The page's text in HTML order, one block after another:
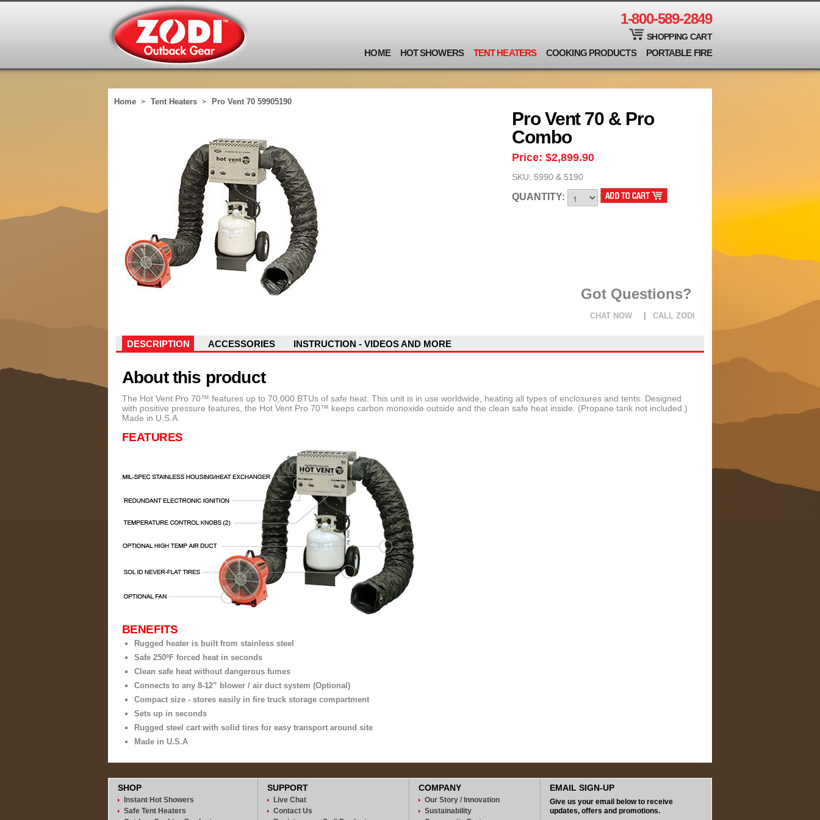
1-800-589-2849
SHOPPING CART
HOME HOT SHOWERS TENT HEATERS COOKING PRODUCTS PORTABLE FIRE
Home Tent Heaters Pro Vent 70 59905190
Pro Vent 70 & Pro
Combo
Price: $2,899.90
SKU: 5990 & 5190
QUANTITY:
Got Questions?
CHAT NOW CALL ZODI
DESCRIPTION ACCESSORIES INSTRUCTION - VIDEOS AND MORE
About this product
The Hot Vent Pro 70™ features up to 70,000 BTUs of safe heat. This unit is in use worldwide, heating all types of enclosures and tents. Designed
with positive pressure features, the Hot Vent Pro 70™ keeps carbon monoxide outside and the clean safe heat inside. (Propane tank not included.)
Made in U.S.A.
FEATURES
BENEFITS
Rugged heater is built from stainless steel
Safe 250ºF forced heat in seconds
Clean safe heat without dangerous fumes
Connects to any 8-12” blower / air duct system (Optional)
Compact size - stores easily in fire truck storage compartment
Sets up in seconds
Rugged steel cart with solid tires for easy transport around site
Made in U.S.A
SHOP
Instant Hot Showers
Safe Tent Heaters
SUPPORT
Live Chat
Contact Us
COMPANY
Our Story / Innovation
Sustainability
EMAIL SIGN-UP
Give us your email below to receive
updates, offers and promotions.